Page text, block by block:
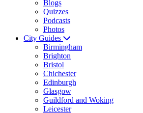
Blogs
Quizzes
Podcasts
Photos
City Guides
Birmingham
Brighton
Bristol
Chichester
Edinburgh
Glasgow
Guildford and Woking
Leicester